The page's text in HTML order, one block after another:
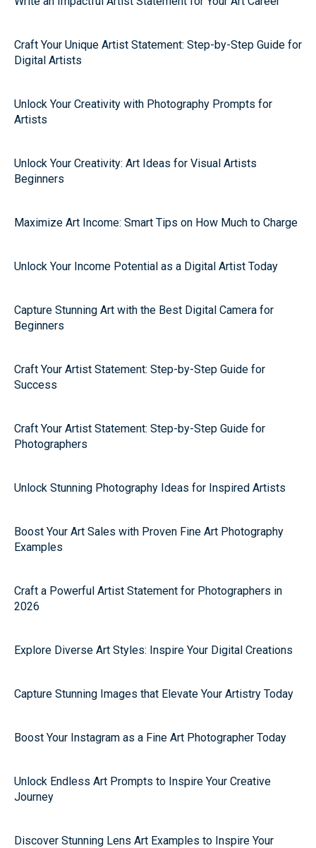
Craft Your Unique Artist Statement: Step-by-Step Guide for
Digital Artists
Unlock Your Creativity with Photography Prompts for
Artists
Unlock Your Creativity: Art Ideas for Visual Artists
Beginners
Maximize Art Income: Smart Tips on How Much to Charge
Unlock Your Income Potential as a Digital Artist Today
Capture Stunning Art with the Best Digital Camera for
Beginners
Craft Your Artist Statement: Step-by-Step Guide for
Success
Craft Your Artist Statement: Step-by-Step Guide for
Photographers
Unlock Stunning Photography Ideas for Inspired Artists
Boost Your Art Sales with Proven Fine Art Photography
Examples
Craft a Powerful Artist Statement for Photographers in
2026
Explore Diverse Art Styles: Inspire Your Digital Creations
Capture Stunning Images that Elevate Your Artistry Today
Boost Your Instagram as a Fine Art Photographer Today
Unlock Endless Art Prompts to Inspire Your Creative
Journey
Discover Stunning Lens Art Examples to Inspire Your